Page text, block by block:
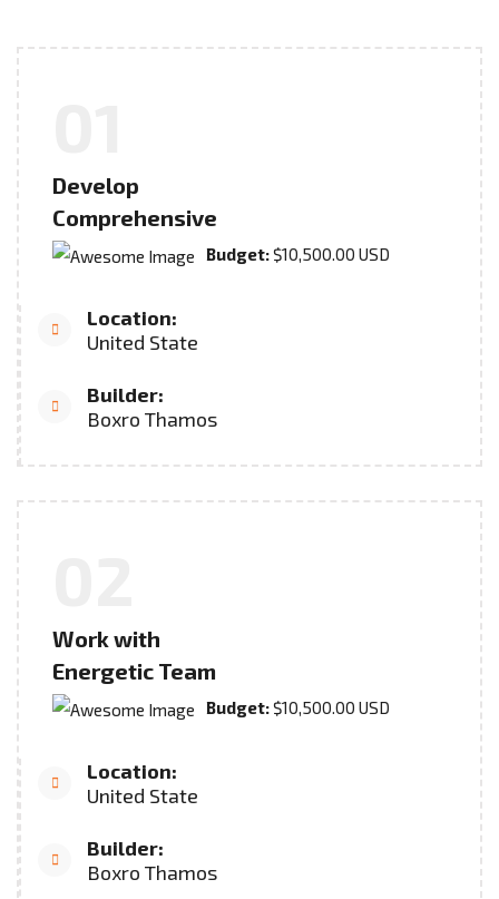
Develop
Comprehensive
Budget:$10,500.00 USD
Location:
United State
Builder:
Boxro Thamos
Work with
Energetic Team
Budget:$10,500.00 USD
Location:
United State
Builder:
Boxro Thamos